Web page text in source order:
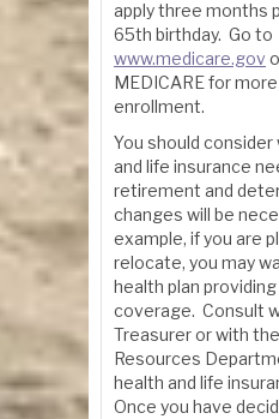
apply three months
65th birthday. Go to
www.medicare.gov
MEDICARE for
enrollment.
You should
and life insurance
retirement and
changes will be
example, if you are
relocate, you may
health plan
coverage. Consult
Treasurer or with
Resources
health and life
Once you have